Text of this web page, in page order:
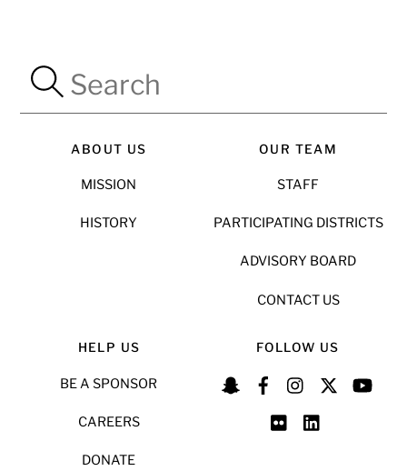
ABOUT US
MISSION
HISTORY
OUR TEAM
STAFF
PARTICIPATING DISTRICTS
ADVISORY BOARD
CONTACT US
HELP US
BE A SPONSOR
CAREERS
DONATE
FOLLOW US